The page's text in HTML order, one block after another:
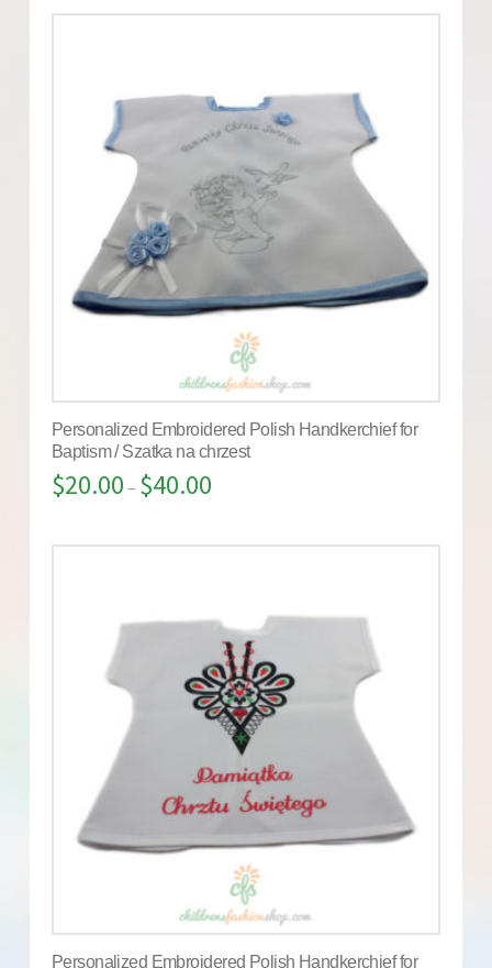
Personalized Embroidered Polish Handkerchief for
Baptism / Szatka na chrzest
$20.00 – $40.00
Personalized Embroidered Polish Handkerchief for